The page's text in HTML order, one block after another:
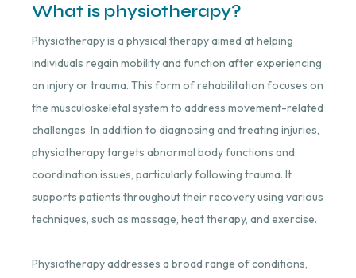
What is physiotherapy?
Physiotherapy is a physical therapy aimed at helping
individuals regain mobility and function after experiencing
an injury or trauma. This form of rehabilitation focuses on
the musculoskeletal system to address movement-related
challenges. In addition to diagnosing and treating injuries,
physiotherapy targets abnormal body functions and
coordination issues, particularly following trauma. It
supports patients throughout their recovery using various
techniques, such as massage, heat therapy, and exercise.
Physiotherapy addresses a broad range of conditions,